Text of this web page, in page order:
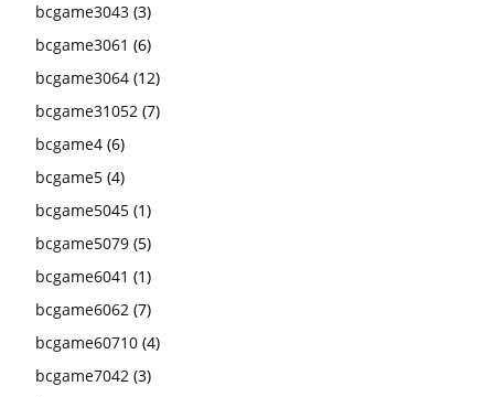
bcgame3043 (3)
bcgame3061 (6)
bcgame3064 (12)
bcgame31052 (7)
bcgame4 (6)
bcgame5 (4)
bcgame5045 (1)
bcgame5079 (5)
bcgame6041 (1)
bcgame6062 (7)
bcgame60710 (4)
bcgame7042 (3)